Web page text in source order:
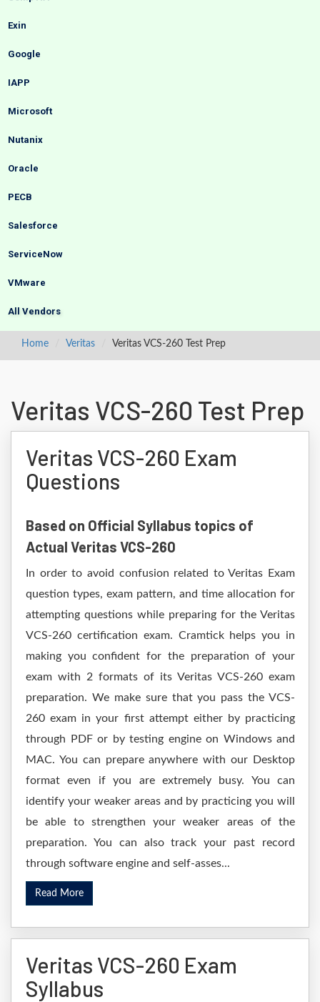
Exin
Google
IAPP
Microsoft
Nutanix
Oracle
PECB
Salesforce
ServiceNow
VMware
All Vendors
Home Veritas Veritas VCS-260 Test Prep
Veritas VCS-260 Test Prep
Veritas VCS-260 Exam
Questions
Based on Official Syllabus topics of
Actual Veritas VCS-260
In order to avoid confusion related to Veritas Exam
question types, exam pattern, and time allocation for
attempting questions while preparing for the Veritas
VCS-260 certification exam. Cramtick helps you in
making you confident for the preparation of your
exam with 2 formats of its Veritas VCS-260 exam
preparation. We make sure that you pass the VCS-
260 exam in your first attempt either by practicing
through PDF or by testing engine on Windows and
MAC. You can prepare anywhere with our Desktop
format even if you are extremely busy. You can
identify your weaker areas and by practicing you will
be able to strengthen your weaker areas of the
preparation. You can also track your past record
through software engine and self-asses...
Read More
Veritas VCS-260 Exam
Syllabus